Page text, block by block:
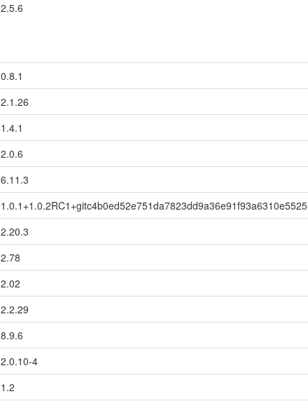
2.5.6
0.8.1
2.1.26
1.4.1
2.0.6
6.11.3
1.0.1+1.0.2RC1+gitc4b0ed52e751da7823dd9a36e91f93a6310e5525
2.20.3
2.78
2.02
2.2.29
8.9.6
2.0.10-4
1.2